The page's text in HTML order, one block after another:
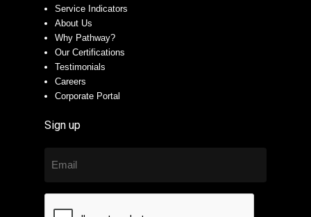
Service Indicators
About Us
Why Pathway?
Our Certifications
Testimonials
Careers
Corporate Portal
Sign up